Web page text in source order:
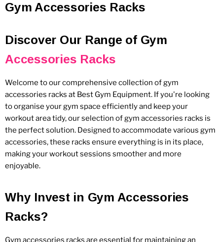
Gym Accessories Racks
Discover Our Range of Gym
Accessories Racks
Welcome to our comprehensive collection of gym
accessories racks at Best Gym Equipment. If you're looking
to organise your gym space efficiently and keep your
workout area tidy, our selection of gym accessories racks is
the perfect solution. Designed to accommodate various gym
accessories, these racks ensure everything is in its place,
making your workout sessions smoother and more
enjoyable.
Why Invest in Gym Accessories
Racks?